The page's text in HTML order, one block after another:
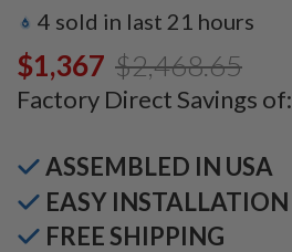
4 sold in last 21 hours
$1,367.00$2,468.65
Factory Direct Savings of:
ASSEMBLED IN USA
EASY INSTALLATION
FREE SHIPPING